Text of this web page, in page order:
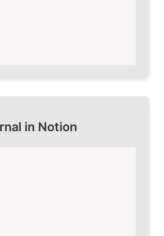
in Notion